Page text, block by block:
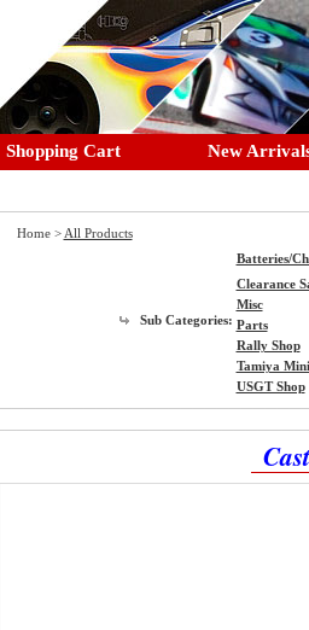
Shopping Cart New
Home > All Products
Sub Categories:
Batteries/
Clearance
Misc
Parts
Rally Shop
Tamiya
USGT Shop